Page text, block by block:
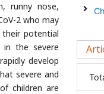
runny nose,
2 who may
potential
in the severe
develop
severe and
children are